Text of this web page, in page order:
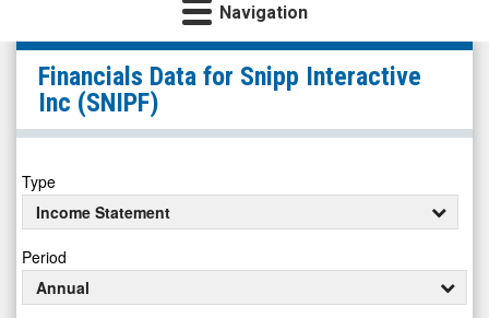
Navigation
Snipp
Interactive
Inc
(Pink
Sheets
Limited:
SNIPF)
Financials
Financials Data for Snipp Interactive
Inc (SNIPF)
Type
Income Statement
Period
Annual